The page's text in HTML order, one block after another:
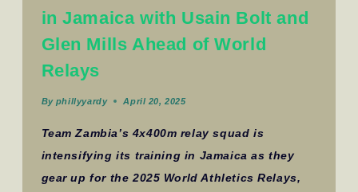
in Jamaica with Usain Bolt and
Glen Mills Ahead of World
Relays
By phillyyardy April 20, 2025
Team Zambia’s 4x400m relay squad is
intensifying its training in Jamaica as they
gear up for the 2025 World Athletics Relays,